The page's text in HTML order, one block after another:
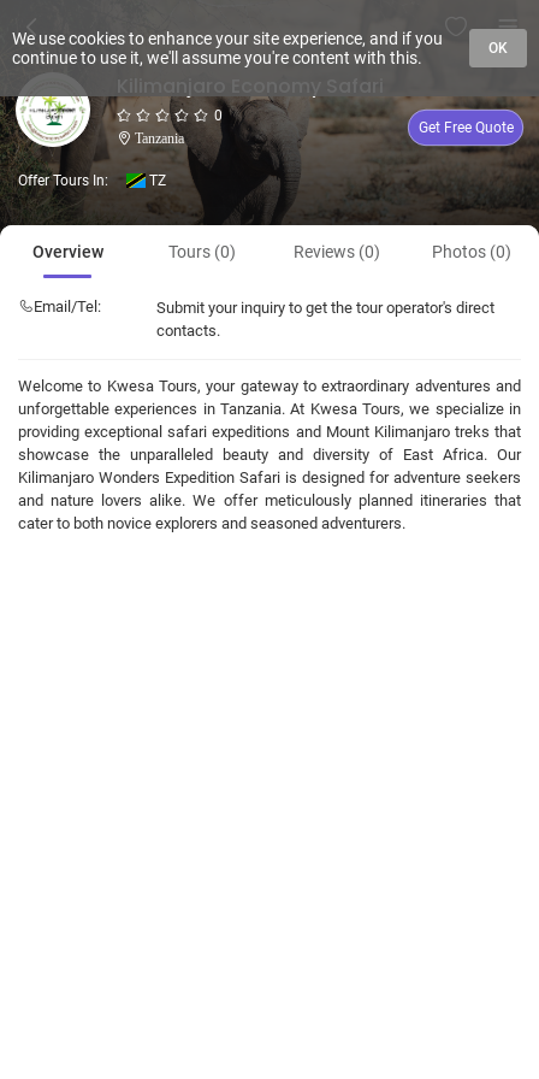
0
Tanzania
Get Free Quote
Offer Tours In: TZ
Overview Tours (0) Reviews (0) Photos (0)
Email/Tel:
Submit your inquiry to get the tour operator's direct
contacts.
Welcome to Kwesa Tours, your gateway to extraordinary adventures and
unforgettable experiences in Tanzania. At Kwesa Tours, we specialize in
providing exceptional safari expeditions and Mount Kilimanjaro treks that
showcase the unparalleled beauty and diversity of East Africa. Our
Kilimanjaro Wonders Expedition Safari is designed for adventure seekers
and nature lovers alike. We offer meticulously planned itineraries that
cater to both novice explorers and seasoned adventurers.
We use cookies to enhance your site experience, and if you
continue to use it, we'll assume you're content with this.
OK